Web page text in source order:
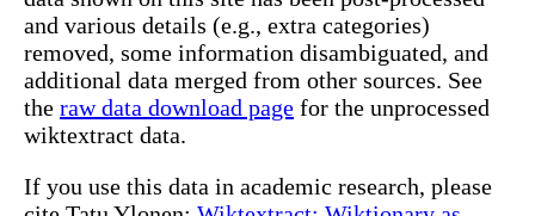
and various details (e.g., extra categories)
removed, some information disambiguated, and
additional data merged from other sources. See
the raw data download page for the unprocessed
wiktextract data.
If you use this data in academic research, please